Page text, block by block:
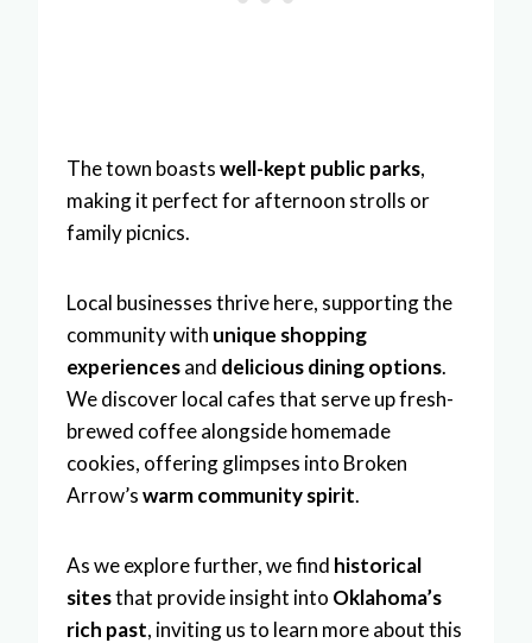
The town boastswell-kept public parks,
making it perfect for afternoon strolls or
family picnics.
Local businesses thrive here, supporting the
community with unique shopping
experiencesand delicious dining options.
We discover local cafes that serve up fresh-
brewed coffee alongside homemade
cookies, offering glimpses into Broken
Arrow’swarm community spirit.
As we explore further, we find historical
sitesthat provide insight into Oklahoma’s
rich past, inviting us to learn more about this